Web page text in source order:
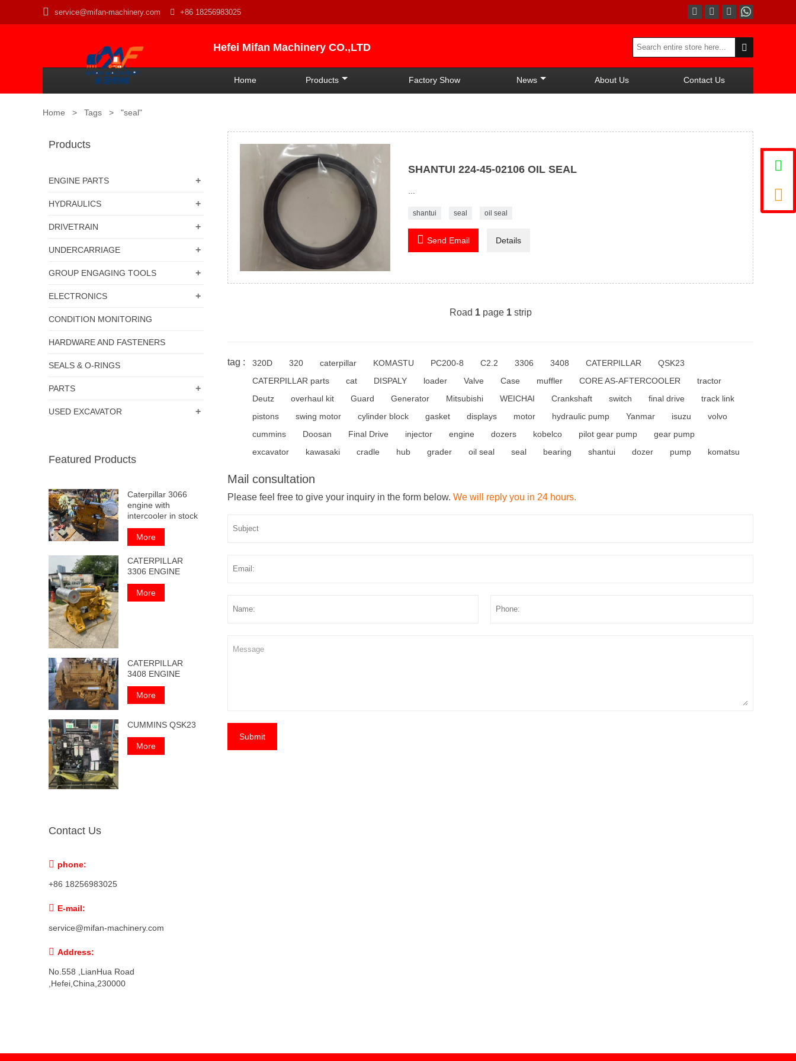
 service@mifan-machinery.com  +86 18256983025   
Hefei Mifan Machinery CO.,LTD 
Home Products Factory Show News About Us Contact Us
Home > Tags > "seal"
SHANTUI 224-45-02106 OIL SEAL
...
shantui seal oil seal
 Send Email Details
Road 1page 1strip
tag : 320D 320 caterpillar KOMASTU PC200-8 C2.2 3306 3408 CATERPILLAR
QSK23
CATERPILLAR parts
cat DISPALY loader Valve Case muffler CORE AS-AFTERCOOLER
tractor
Deutz
overhaul kit Guard Generator Mitsubishi WEICHAI Crankshaft switch final drive
track link
pistons
swing motor cylinder block gasket displays motor hydraulic pump Yanmar isuzu
volvo
cummins
Doosan Final Drive injector engine dozers kobelco pilot gear pump
gear pump
excavator
kawasaki cradle hub grader oil seal seal bearing shantui dozer pump komatsu
Mail consultation
Please feel free to give your inquiry in the form below. We will reply you in 24 hours.
Submit
Products
+
ENGINE PARTS
+
HYDRAULICS
+
DRIVETRAIN
+
UNDERCARRIAGE
+
GROUP ENGAGING TOOLS
+
ELECTRONICS
CONDITION MONITORING
HARDWARE AND FASTENERS
SEALS & O-RINGS
+
PARTS
+
USED EXCAVATOR
Featured Products
Caterpillar 3066
engine with
intercooler in stock
More
CATERPILLAR
3306 ENGINE
More
CATERPILLAR
3408 ENGINE
More
CUMMINS QSK23
More
Contact Us
 phone:
+86 18256983025
 E-mail:
service@mifan-machinery.com
 Address:
No.558 ,LianHua Road
,Hefei,China,230000

